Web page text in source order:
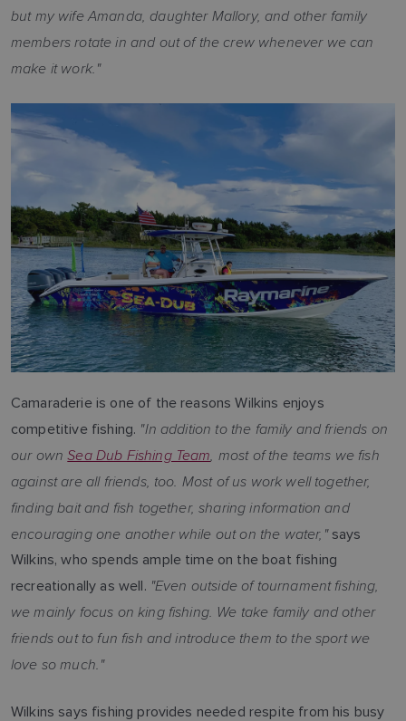
but my wife Amanda, daughter Mallory, and other family
members rotate in and out of the crew whenever we can
make it work."
Camaraderie is one of the reasons Wilkins enjoys
competitive fishing. "In addition to the family and friends on
our ownSea Dub Fishing Team, most of the teams we fish
against are all friends, too. Most of us work well together,
finding bait and fish together, sharing information and
encouraging one another while out on the water,"says
Wilkins, who spends ample time on the boat fishing
recreationally as well. "Even outside of tournament fishing,
we mainly focus on king fishing. We take family and other
friends out to fun fish and introduce them to the sport we
love so much."
Wilkins says fishing provides needed respite from his busy